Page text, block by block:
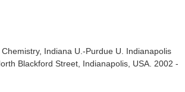
Chemistry, Indiana U.-Purdue U.
Indianapolis
Blackford Street, Indianapolis, USA. 2002 -